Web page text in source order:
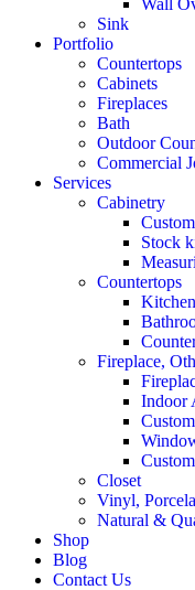
Wall
Sink
Portfolio
Countertops
Cabinets
Fireplaces
Bath
Outdoor
Commercial
Services
Cabinetry
Stock
Countertops
Fireplace,
Indoor
Closet
Vinyl,
Natural &
Shop
Blog
Contact Us